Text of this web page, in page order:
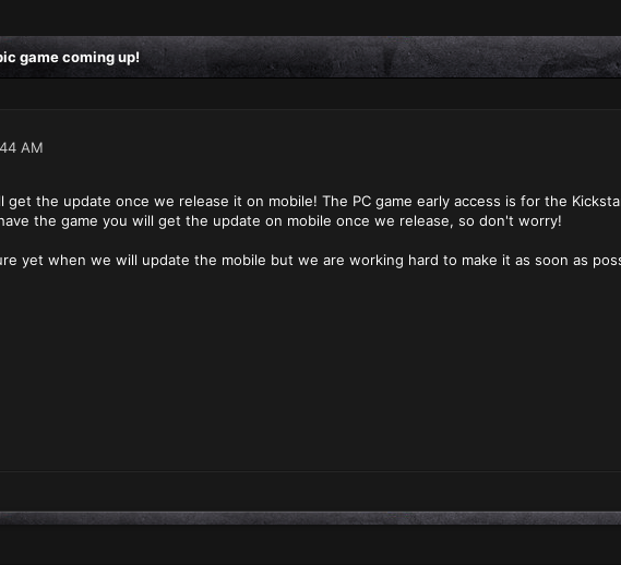
game coming up!
AM
get the update once we release it on mobile! The PC game early access is for the
the game you will get the update on mobile once we release, so don't worry!
yet when we will update the mobile but we are working hard to make it as soon as